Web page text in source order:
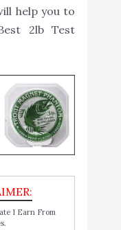
help you to
2lb Test
I Earn From